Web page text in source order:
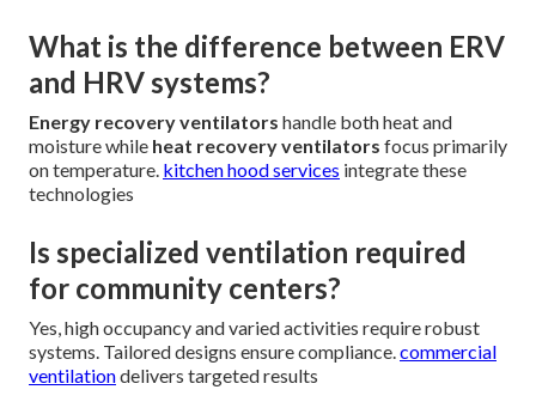
What is the difference between ERV
and HRV systems?
Energy recovery ventilators handle both heat and
moisture while heat recovery ventilators focus primarily
on temperature. kitchen hood services integrate these
technologies
Is specialized ventilation required
for community centers?
Yes, high occupancy and varied activities require robust
systems. Tailored designs ensure compliance.commercial
ventilationdelivers targeted results